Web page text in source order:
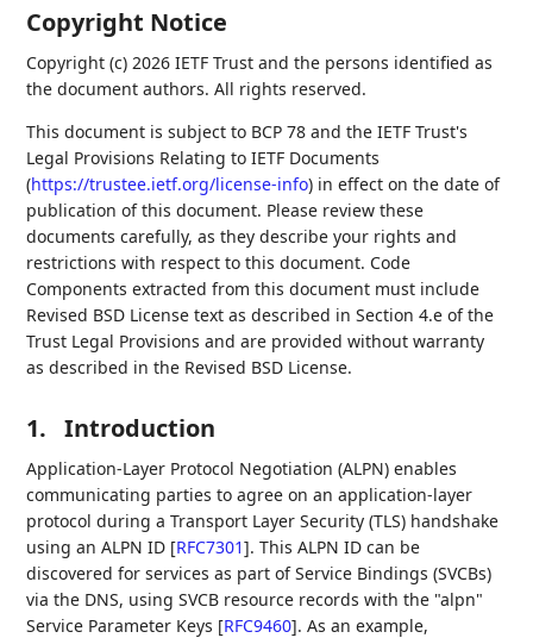
Copyright Notice
Copyright (c) 2026 IETF Trust and the persons identified as
the document authors. All rights reserved.
This document is subject to BCP 78 and the IETF Trust's
Legal Provisions Relating to IETF Documents
(https://trustee.ietf.org/license-info) in effect on the date of
publication of this document. Please review these
documents carefully, as they describe your rights and
restrictions with respect to this document. Code
Components extracted from this document must include
Revised BSD License text as described in Section 4.e of the
Trust Legal Provisions and are provided without warranty
as described in the Revised BSD License.
1. Introduction
Application-Layer Protocol Negotiation (ALPN) enables
communicating parties to agree on an application-layer
protocol during a Transport Layer Security (TLS) handshake
using an ALPN ID [RFC7301]. This ALPN ID can be
discovered for services as part of Service Bindings (SVCBs)
via the DNS, using SVCB resource records with the "alpn"
Service Parameter Keys [RFC9460]. As an example,